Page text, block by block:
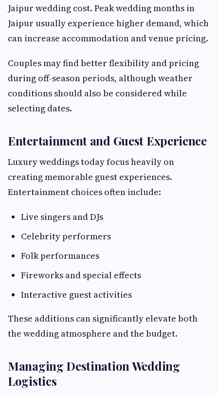
Jaipur wedding cost. Peak wedding months in
Jaipur usually experience higher demand, which
can increase accommodation and venue pricing.
Couples may find better flexibility and pricing
during off-season periods, although weather
conditions should also be considered while
selecting dates.
Entertainment and Guest Experience
Luxury weddings today focus heavily on
creating memorable guest experiences.
Entertainment choices often include:
Live singers and DJs
Celebrity performers
Folk performances
Fireworks and special effects
Interactive guest activities
These additions can significantly elevate both
the wedding atmosphere and the budget.
Managing Destination Wedding
Logistics